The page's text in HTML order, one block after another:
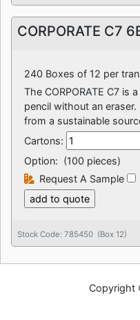
CORPORATE C7
240 Boxes of 12 per
The CORPORATE C7 is
pencil without an
from a sustainable
Cartons:
Option: (100 pieces)
Request A Sample
Stock Code: 785450 (Box 12)
Copyright